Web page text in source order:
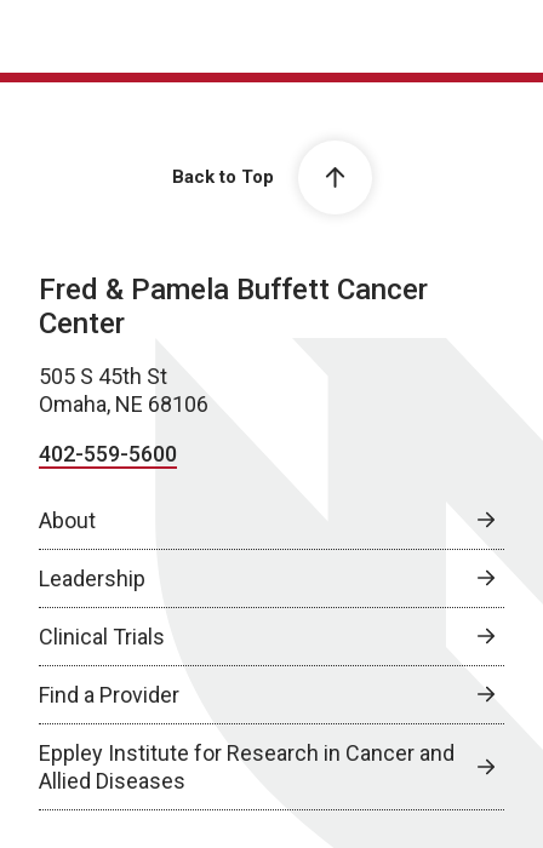
Back to Top
Fred & Pamela Buffett Cancer
Center
505 S 45th St
Omaha, NE 68106
402-559-5600
About
Leadership
Clinical Trials
Find a Provider
Eppley Institute for Research in Cancer and
Allied Diseases